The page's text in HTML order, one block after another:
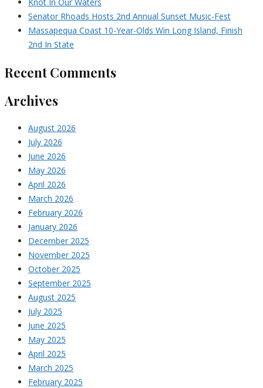
Senator Rhoads Hosts 2nd Annual Sunset Music-Fest
Massapequa Coast 10-Year-Olds Win Long Island, Finish
2nd In State
Recent Comments
Archives
August 2026
July 2026
June 2026
May 2026
April 2026
March 2026
February 2026
January 2026
December 2025
November 2025
October 2025
September 2025
August 2025
July 2025
June 2025
May 2025
April 2025
March 2025
February 2025